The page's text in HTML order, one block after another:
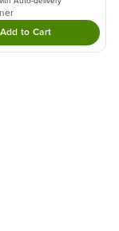
your cart.
Add to CartDouble tap to Add